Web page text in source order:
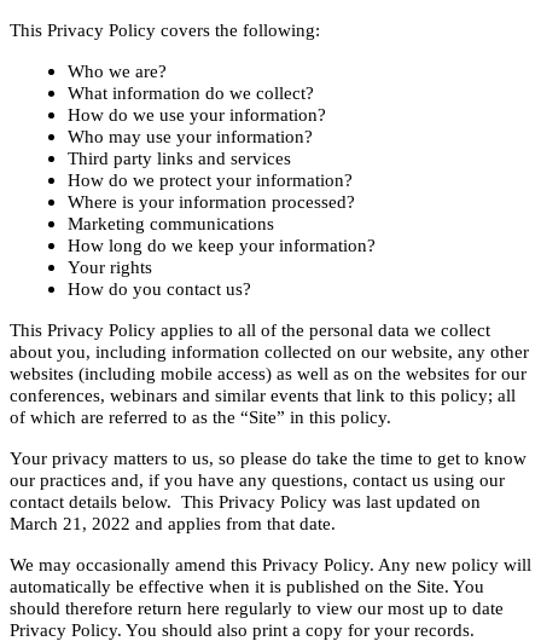
This Privacy Policy covers the following:
Who we are?
What information do we collect?
How do we use your information?
Who may use your information?
Third party links and services
How do we protect your information?
Where is your information processed?
Marketing communications
How long do we keep your information?
Your rights
How do you contact us?
This Privacy Policy applies to all of the personal data we collect
about you, including information collected on our website, any other
websites (including mobile access) as well as on the websites for our
conferences, webinars and similar events that link to this policy; all
of which are referred to as the “Site” in this policy.
Your privacy matters to us, so please do take the time to get to know
our practices and, if you have any questions, contact us using our
contact details below. This Privacy Policy was last updated on
March 21, 2022 and applies from that date.
We may occasionally amend this Privacy Policy. Any new policy will
automatically be effective when it is published on the Site. You
should therefore return here regularly to view our most up to date
Privacy Policy. You should also print a copy for your records.